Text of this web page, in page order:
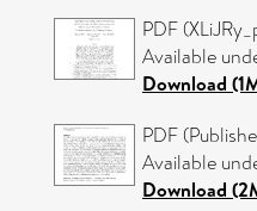
PDF
Available
Download
PDF
Available
Download